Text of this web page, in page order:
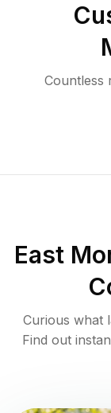
Countless
East
Curious what
Find out